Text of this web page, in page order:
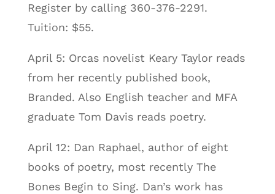
Register by calling 360-376-2291.
Tuition: $55.
April 5: Orcas novelist Keary Taylor reads
from her recently published book,
Branded. Also English teacher and MFA
graduate Tom Davis reads poetry.
April 12: Dan Raphael, author of eight
books of poetry, most recently The
Bones Begin to Sing. Dan’s work has